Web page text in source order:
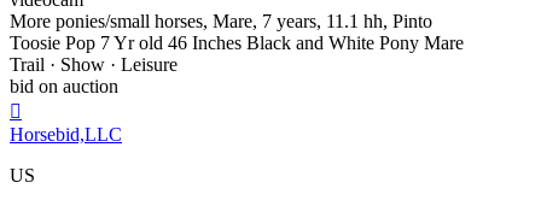
More ponies/small horses, Mare, 7 years, 11.1 hh, Pinto
Toosie Pop 7 Yr old 46 Inches Black and White Pony Mare
Trail · Show · Leisure
bid on auction

Horsebid,LLC
US